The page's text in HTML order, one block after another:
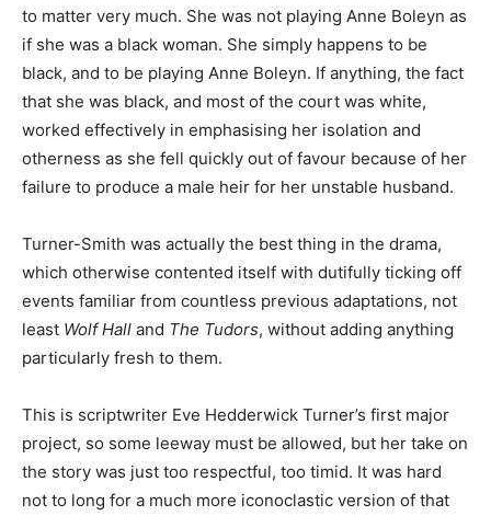
to matter very much. She was not playing Anne Boleyn as
if she was a black woman. She simply happens to be
black, and to be playing Anne Boleyn. If anything, the fact
that she was black, and most of the court was white,
worked effectively in emphasising her isolation and
otherness as she fell quickly out of favour because of her
failure to produce a male heir for her unstable husband.
Turner-Smith was actually the best thing in the drama,
which otherwise contented itself with dutifully ticking off
events familiar from countless previous adaptations, not
least Wolf Hall and The Tudors, without adding anything
particularly fresh to them.
This is scriptwriter Eve Hedderwick Turner’s first major
project, so some leeway must be allowed, but her take on
the story was just too respectful, too timid. It was hard
not to long for a much more iconoclastic version of that